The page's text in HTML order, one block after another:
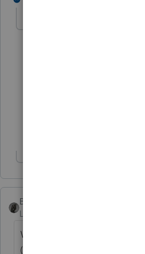
BobKamman
Level 15
Why are you taking tax
("Commissions Fatten